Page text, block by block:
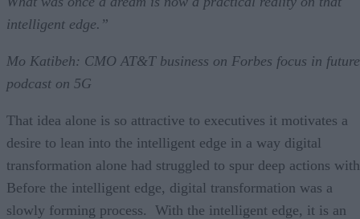
intelligent edge.”
Mo Katibeh: CMO AT&T business on Forbes focus in future
podcast on 5G
That idea alone is so attractive to executives it motivates a
desire to lean into the intelligent edge in a way digital
transformation alone had struggled to spur deep actions
Before the intelligent edge, digital transformation was a
slowly forming process. With the intelligent edge, it is an